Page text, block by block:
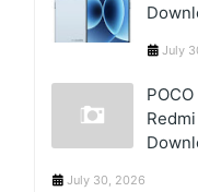
July
July 30, 2026